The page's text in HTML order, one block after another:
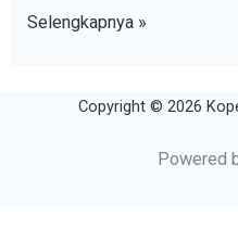
artificial
Examples,
Selengkapnya »
Copyright © 2026
Powered